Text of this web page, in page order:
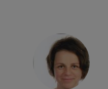
Mobility programmes
International projects
International partners